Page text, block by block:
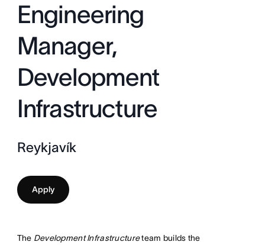
Engineering
Manager,
Development
Infrastructure
Reykjavík
Apply
The Development Infrastructureteam builds the